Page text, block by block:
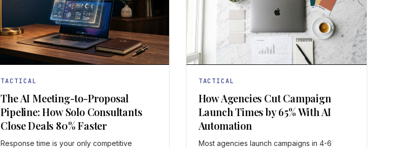
TACTICAL
The AI Meeting-to-Proposal
Pipeline: How Solo Consultants
Close Deals 80% Faster
Response time is your only competitive
TACTICAL
How Agencies Cut Campaign
Launch Times by 65% With AI
Automation
Most agencies launch campaigns in 4-6